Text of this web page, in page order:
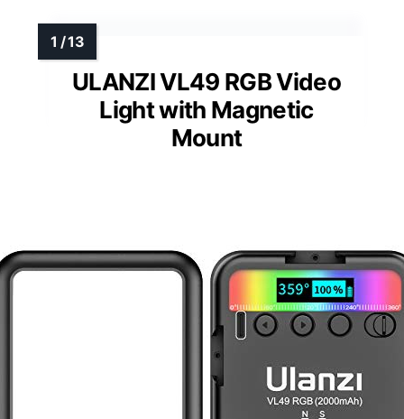
ULANZI VL49 RGB Video
Light with Magnetic
Mount